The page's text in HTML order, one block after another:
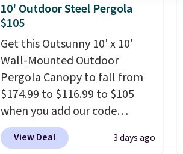
10' Outdoor Steel Pergola
$105
Get this Outsunny 10' x 10'
Wall-Mounted Outdoor
Pergola Canopy to fall from
$174.99 to $116.99 to $105
when you add our code
BRADS10 at checkout at
Aosom. Shipping is also free.
View Deal 3 days ago